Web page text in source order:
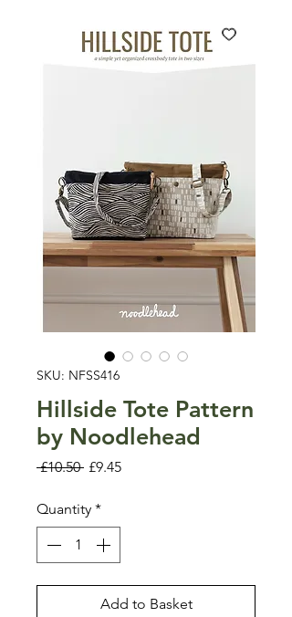
SKU: NFSS416
Hillside Tote Pattern
by Noodlehead
£10.50 Regular
£9.45Sale
Quantity *
Add to Basket